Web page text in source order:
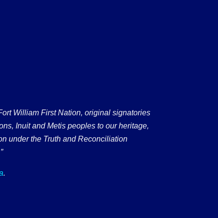
William First Nation, original signatories
Inuit and Metis peoples to our heritage,
under the Truth and Reconciliation
.